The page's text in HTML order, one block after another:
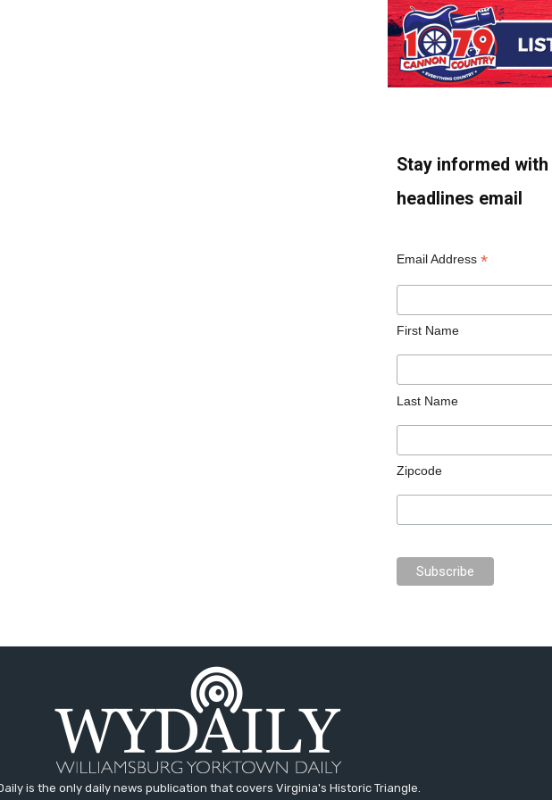
Stay informed
headlines email
Email Address *
First Name
Last Name
Zipcode
is the only daily news publication that covers Virginia's Historic Triangle.